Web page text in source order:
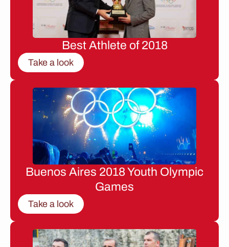
Best Athlete of 2018
Take a look
Buenos Aires 2018 Youth Olympic
Games
Take a look